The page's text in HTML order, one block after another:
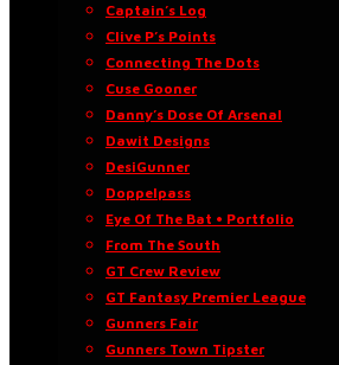
Captain’s Log
Clive P’s Points
Connecting The Dots
Cuse Gooner
Danny’s Dose Of Arsenal
Dawit Designs
DesiGunner
Doppelpass
Eye Of The Bat • Portfolio
From The South
GT Crew Review
GT Fantasy Premier League
Gunners Fair
Gunners Town Tipster